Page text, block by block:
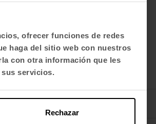
ofrecer funciones de redes
haga del sitio web con nuestros
con otra información que les
sus servicios.
Rechazar